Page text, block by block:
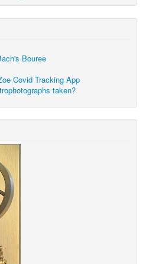
Bouree
Covid Tracking App
taken?